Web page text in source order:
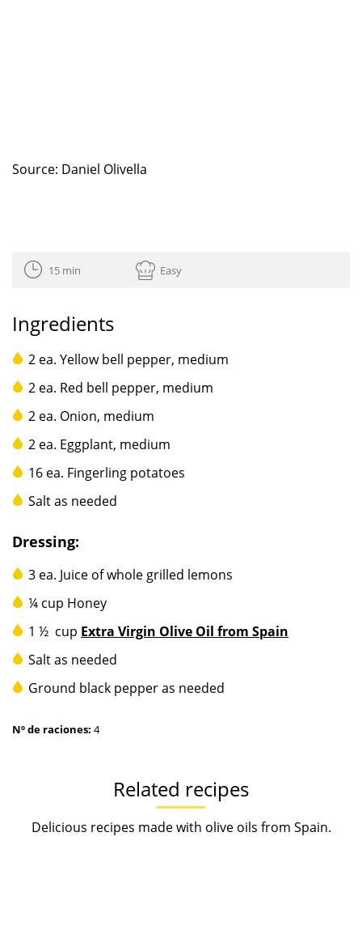
Source: Daniel Olivella
15 min Easy
Ingredients
2 ea. Yellow bell pepper, medium
2 ea. Red bell pepper, medium
2 ea. Onion, medium
2 ea. Eggplant, medium
16 ea. Fingerling potatoes
Salt as needed
Dressing:
3 ea. Juice of whole grilled lemons
¼ cup Honey
1 ½ cup Extra Virgin Olive Oil from Spain
Salt as needed
Ground black pepper as needed
Nº de raciones: 4
Related recipes
Delicious recipes made with olive oils from Spain.